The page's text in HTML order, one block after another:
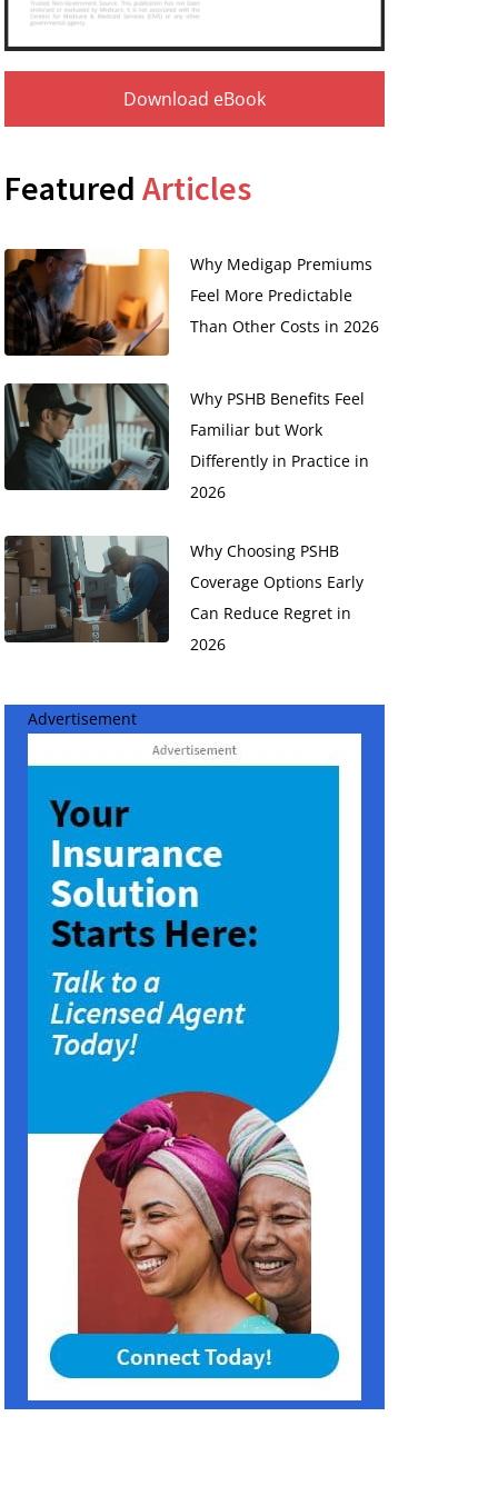
Download eBook
Featured Articles
Why Medigap Premiums
Feel More Predictable
Than Other Costs in 2026
Why PSHB Benefits Feel
Familiar but Work
Differently in Practice in
2026
Why Choosing PSHB
Coverage Options Early
Can Reduce Regret in
2026
Advertisement